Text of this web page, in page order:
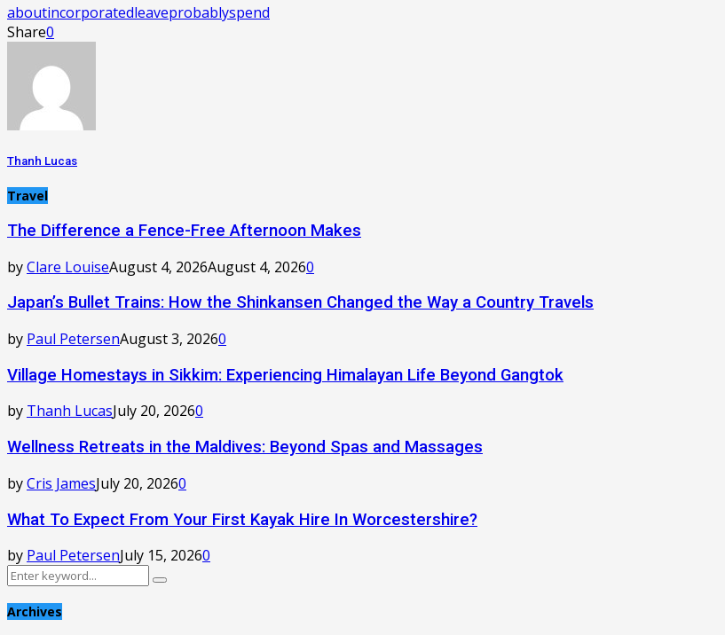
aboutincorporatedleaveprobablyspend
Share0
Thanh Lucas
Travel
The Difference a Fence-Free Afternoon Makes
byClare LouiseAugust 4, 2026August 4, 20260
Japan’s Bullet Trains: How the Shinkansen Changed the Way a Country Travels
by Paul PetersenAugust 3, 20260
Village Homestays in Sikkim: Experiencing Himalayan Life Beyond Gangtok
by Thanh LucasJuly 20, 20260
Wellness Retreats in the Maldives: Beyond Spas and Massages
byCris JamesJuly 20, 20260
What To Expect From Your First Kayak Hire In Worcestershire?
by Paul PetersenJuly 15, 20260
Search
Search
Archives